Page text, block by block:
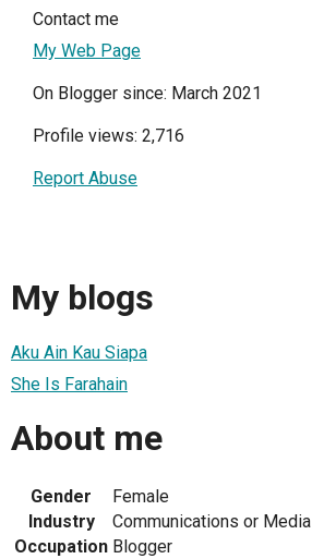
Contact me
My Web Page
On Blogger since: March 2021
Profile views: 2,716
Report Abuse
My blogs
Aku Ain Kau Siapa
She Is Farahain
About me
Gender
Female
Industry
Communications or Media
Occupation Blogger